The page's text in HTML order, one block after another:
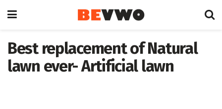
Best replacement of Natural
lawn ever- Artificial lawn